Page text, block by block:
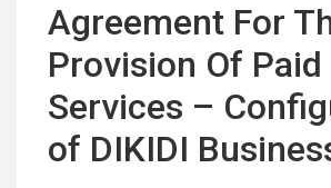
Agreement For
Provision Of Paid
Services –
of DIKIDI